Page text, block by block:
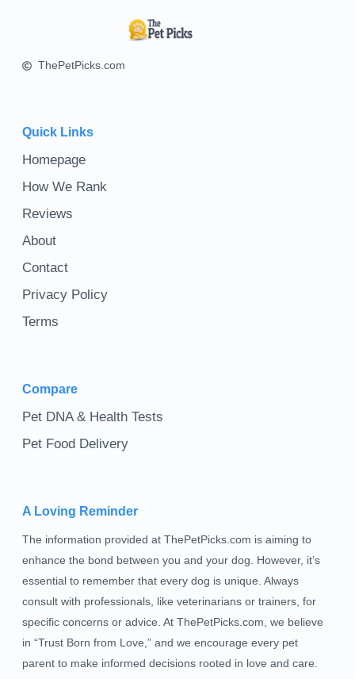
ThePetPicks.com
Quick Links
Homepage
How We Rank
Reviews
About
Contact
Privacy Policy
Terms
Compare
Pet DNA & Health Tests
Pet Food Delivery
A Loving Reminder
The information provided at ThePetPicks.com is aiming to
enhance the bond between you and your dog. However, it’s
essential to remember that every dog is unique. Always
consult with professionals, like veterinarians or trainers, for
specific concerns or advice. At ThePetPicks.com, we believe
in “Trust Born from Love,” and we encourage every pet
parent to make informed decisions rooted in love and care.